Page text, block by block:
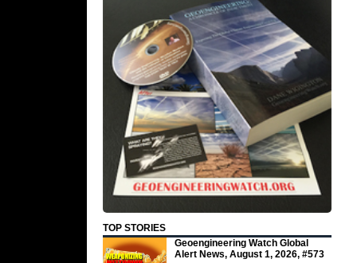
TOP STORIES
Geoengineering Watch Global
Alert News, August 1, 2026, #573